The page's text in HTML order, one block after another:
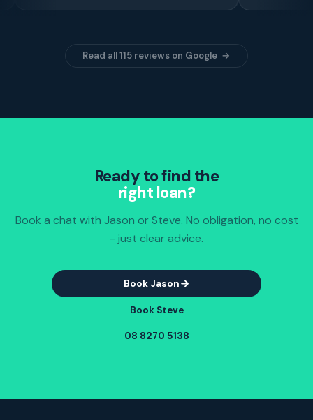
Read all 115 reviews on Google →
Ready to find the
right loan?
Book a chat with Jason or Steve. No obligation, no cost
- just clear advice.
Book Jason
Book Steve
08 8270 5138